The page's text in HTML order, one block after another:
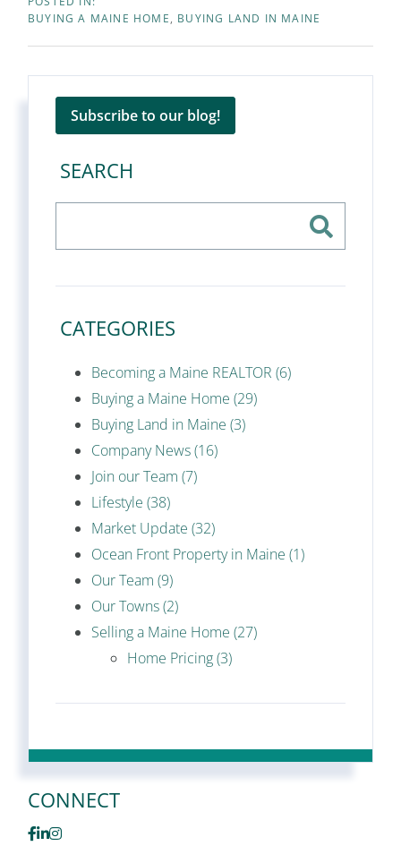
BUYING A MAINE HOME BUYING LAND IN MAINE
Subscribe to our blog!
SEARCH
CATEGORIES
Becoming a Maine REALTOR (6)
Buying a Maine Home (29)
Buying Land in Maine (3)
Company News (16)
Join our Team (7)
Lifestyle (38)
Market Update (32)
Ocean Front Property in Maine (1)
Our Team (9)
Our Towns (2)
Selling a Maine Home (27)
Home Pricing (3)
CONNECT
Facebook
Linkedin
Instagram